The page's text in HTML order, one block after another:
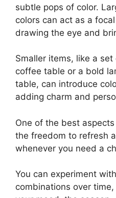
subtle pops of color.
colors can act as a
drawing the eye and
Smaller items, like a
coffee table or a bold
table, can introduce
adding charm and
One of the best
the freedom to refresh
whenever you need a
You can experiment
combinations over